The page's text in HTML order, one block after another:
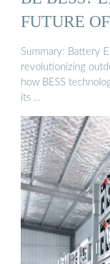
FUTURE
Summary: Battery
revolutionizing
how BESS
its …